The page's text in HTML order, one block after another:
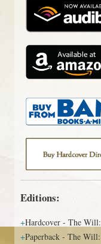
Editions:
Hardcover - The Will:
Paperback - The Will: